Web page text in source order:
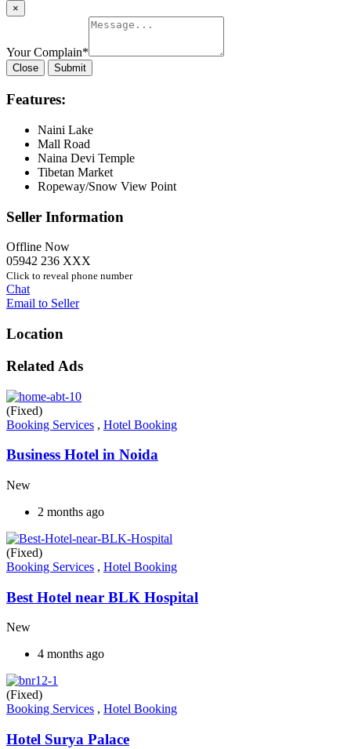
×
Your Complain*
Close Submit
Features:
Naini Lake
Mall Road
Naina Devi Temple
Tibetan Market
Ropeway/Snow View Point
Seller Information
Offline Now
05942 236 XXX
Click to reveal phone number
Chat
Email to Seller
Location
Related Ads
(Fixed)
Booking Services , Hotel Booking
Business Hotel in Noida
New
2 months ago
(Fixed)
Booking Services , Hotel Booking
Best Hotel near BLK Hospital
New
4 months ago
(Fixed)
Booking Services , Hotel Booking
Hotel Surya Palace